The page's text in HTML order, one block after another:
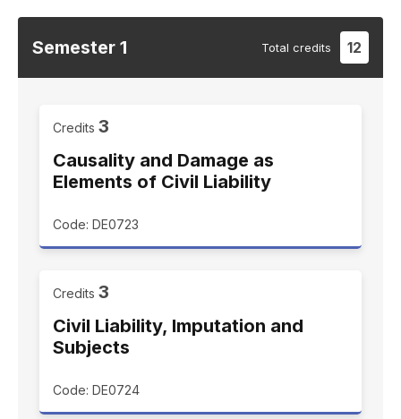
Semester 1 Total credits 12
Credits 3
Causality and Damage as
Elements of Civil Liability
Code: DE0723
Credits 3
Civil Liability, Imputation and
Subjects
Code: DE0724